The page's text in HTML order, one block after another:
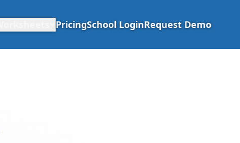
PricingSchool LoginRequest Demo